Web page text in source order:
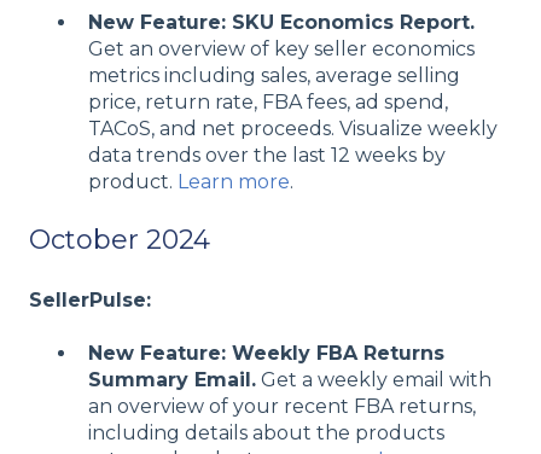
New Feature: SKU Economics Report.
Get an overview of key seller economics
metrics including sales, average selling
price, return rate, FBA fees, ad spend,
TACoS, and net proceeds. Visualize weekly
data trends over the last 12 weeks by
product. Learn more.
October 2024
SellerPulse:
New Feature: Weekly FBA Returns
Summary Email. Get a weekly email with
an overview of your recent FBA returns,
including details about the products